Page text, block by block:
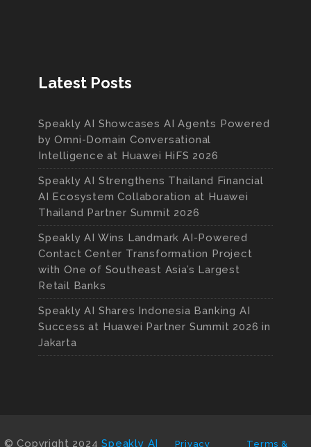
Latest Posts
Speakly AI Showcases AI Agents Powered
by Omni-Domain Conversational
Intelligence at Huawei HiFS 2026
Speakly AI Strengthens Thailand Financial
AI Ecosystem Collaboration at Huawei
Thailand Partner Summit 2026
Speakly AI Wins Landmark AI-Powered
Contact Center Transformation Project
with One of Southeast Asia’s Largest
Retail Banks
Speakly AI Shares Indonesia Banking AI
Success at Huawei Partner Summit 2026 in
Jakarta
© Copyright 2024Speakly AI Privacy Terms &